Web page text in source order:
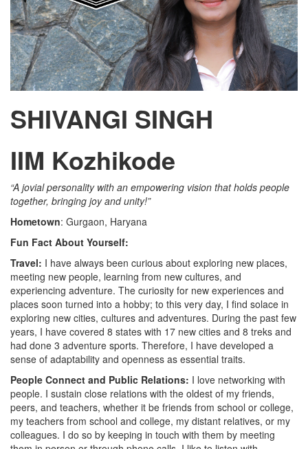
SHIVANGI SINGH
IIM Kozhikode
“A jovial personality with an empowering vision that holds people
together, bringing joy and unity!”
Hometown: Gurgaon, Haryana
Fun Fact About Yourself:
Travel: I have always been curious about exploring new places,
meeting new people, learning from new cultures, and
experiencing adventure. The curiosity for new experiences and
places soon turned into a hobby; to this very day, I find solace in
exploring new cities, cultures and adventures. During the past few
years, I have covered 8 states with 17 new cities and 8 treks and
had done 3 adventure sports. Therefore, I have developed a
sense of adaptability and openness as essential traits.
People Connect and Public Relations: I love networking with
people. I sustain close relations with the oldest of my friends,
peers, and teachers, whether it be friends from school or college,
my teachers from school and college, my distant relatives, or my
colleagues. I do so by keeping in touch with them by meeting